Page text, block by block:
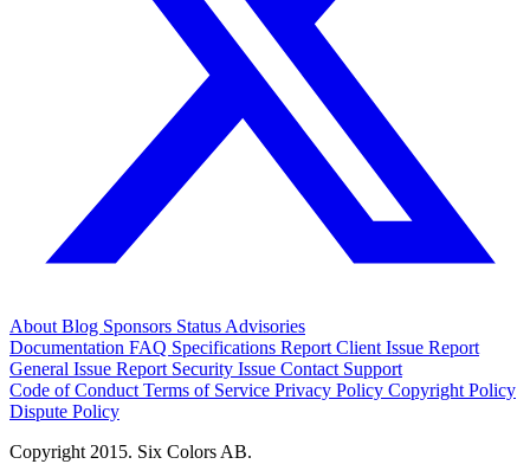
About Blog Sponsors Status Advisories
Documentation FAQ Specifications Report Client Issue Report
General Issue Report Security Issue Contact Support
Code of Conduct Terms of Service Privacy Policy Copyright Policy
Dispute Policy
Copyright 2015. Six Colors AB.